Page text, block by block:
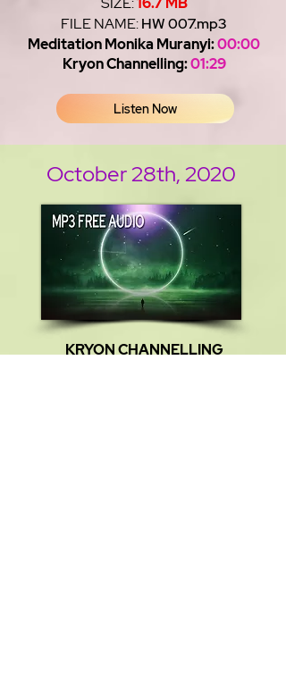
FILE NAME:HW 007.mp3
Meditation Monika Muranyi:00:00
Kryon Channelling:01:29
Listen Now
October 28th, 2020
KRYON CHANNELLING